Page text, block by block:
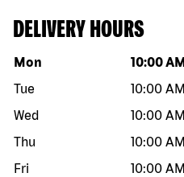
DELIVERY HOURS
Day of the week Hours
Mon 10:00 AM
Tue
10:00 AM
Wed
10:00 AM
Thu
10:00 AM
Fri
10:00 AM